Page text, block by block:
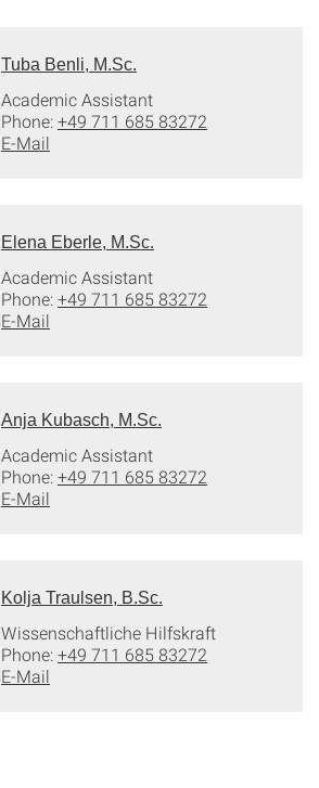
Tuba Benli, M.Sc.
Academic Assistant
Phone:+49 711 685 83272
E-Mail
Elena Eberle, M.Sc.
Academic Assistant
Phone:+49 711 685 83272
E-Mail
Anja Kubasch, M.Sc.
Academic Assistant
Phone:+49 711 685 83272
E-Mail
Kolja Traulsen, B.Sc.
Wissenschaftliche Hilfskraft
Phone:+49 711 685 83272
E-Mail